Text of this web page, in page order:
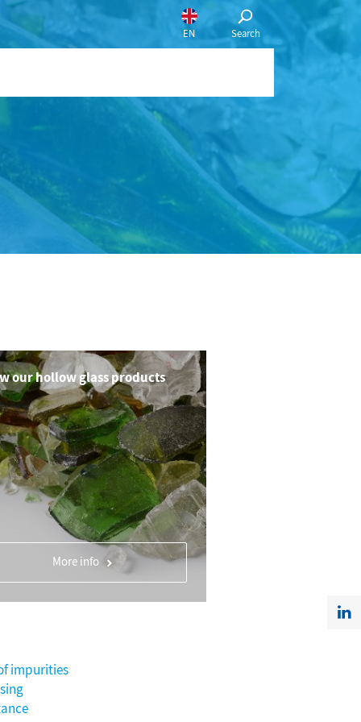
English Nederlands português
Choose a language:
EN Search
our hollow glass products
More info
impurities